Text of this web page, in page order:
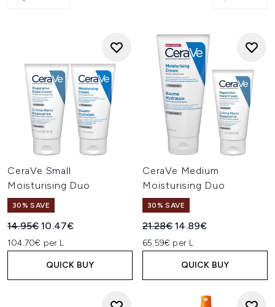
CeraVe Small
Moisturising Duo
30% SAVE
Recommended Retail Price:
14.95€Current price:
10.47€
104.70€ per L
QUICK BUY
CeraVe Medium
Moisturising Duo
30% SAVE
Recommended Retail Price:
21.28€Current price:
14.89€
65.59€ per L
QUICK BUY